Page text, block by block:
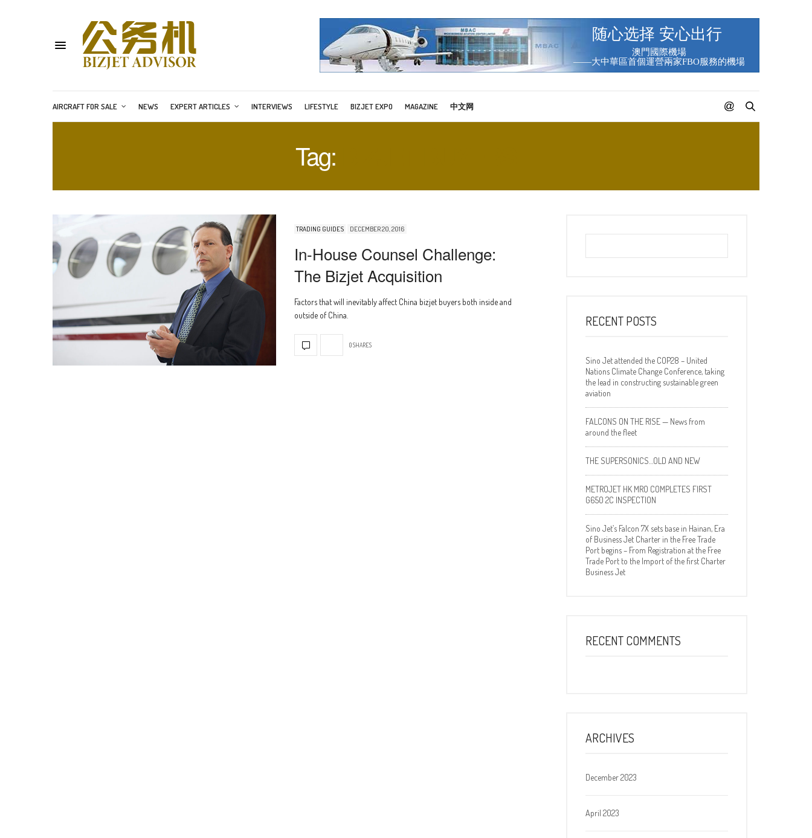
AIRCRAFT FOR SALE NEWS EXPERT ARTICLES INTERVIEWS LIFESTYLE BIZJET EXPO MAGAZINE 中文网
Tag:
TRADING GUIDES DECEMBER 20, 2016
In-House Counsel Challenge:
The Bizjet Acquisition
Factors that will inevitably affect China bizjet buyers both inside and
outside of China.
0 SHARES
RECENT POSTS
Sino Jet attended the COP28 – United
Nations Climate Change Conference, taking
the lead in constructing sustainable green
aviation
FALCONS ON THE RISE — News from
around the fleet
THE SUPERSONICS…OLD AND NEW
METROJET HK MRO COMPLETES FIRST
G650 2C INSPECTION
Sino Jet’s Falcon 7X sets base in Hainan, Era
of Business Jet Charter in the Free Trade
Port begins – From Registration at the Free
Trade Port to the Import of the first Charter
Business Jet
RECENT COMMENTS
ARCHIVES
December 2023
April 2023